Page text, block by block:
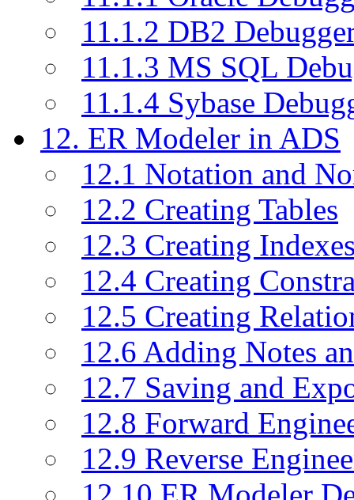
11.1.2 DB2
11.1.3 MS SQL
11.1.4 Sybase
12. ER Modeler in ADS
12.1 Notation and
12.2 Creating Tables
12.3 Creating
12.4 Creating
12.5 Creating
12.6 Adding Notes
12.7 Saving and
12.8 Forward
12.9 Reverse